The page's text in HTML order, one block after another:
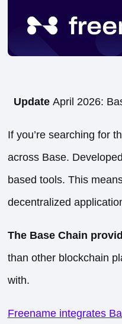
UpdateApril 2026:
If you’re searching for
across Base.
based tools. This
decentralized
The Base Chain
than other blockchain
with.
Freename integrates